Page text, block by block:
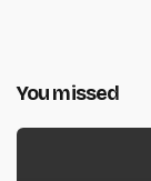
You missed